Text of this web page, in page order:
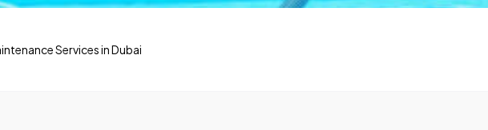
Services in Dubai